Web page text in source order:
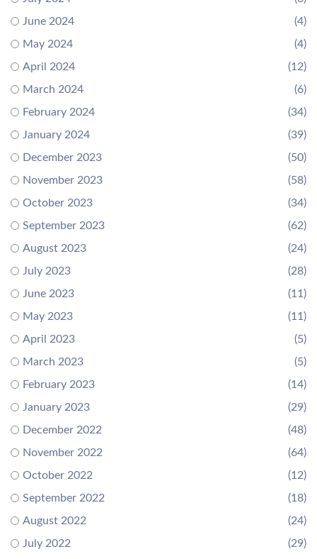
June 2024
(4)
May 2024
(4)
April 2024
(12)
March 2024
(6)
February 2024
(34)
January 2024
(39)
December 2023
(50)
November 2023
(58)
October 2023
(34)
September 2023
(62)
August 2023
(24)
July 2023
(28)
June 2023
(11)
May 2023
(11)
April 2023
(5)
March 2023
(5)
February 2023
(14)
January 2023
(29)
December 2022
(48)
November 2022
(64)
October 2022
(12)
September 2022
(18)
August 2022
(24)
July 2022
(29)